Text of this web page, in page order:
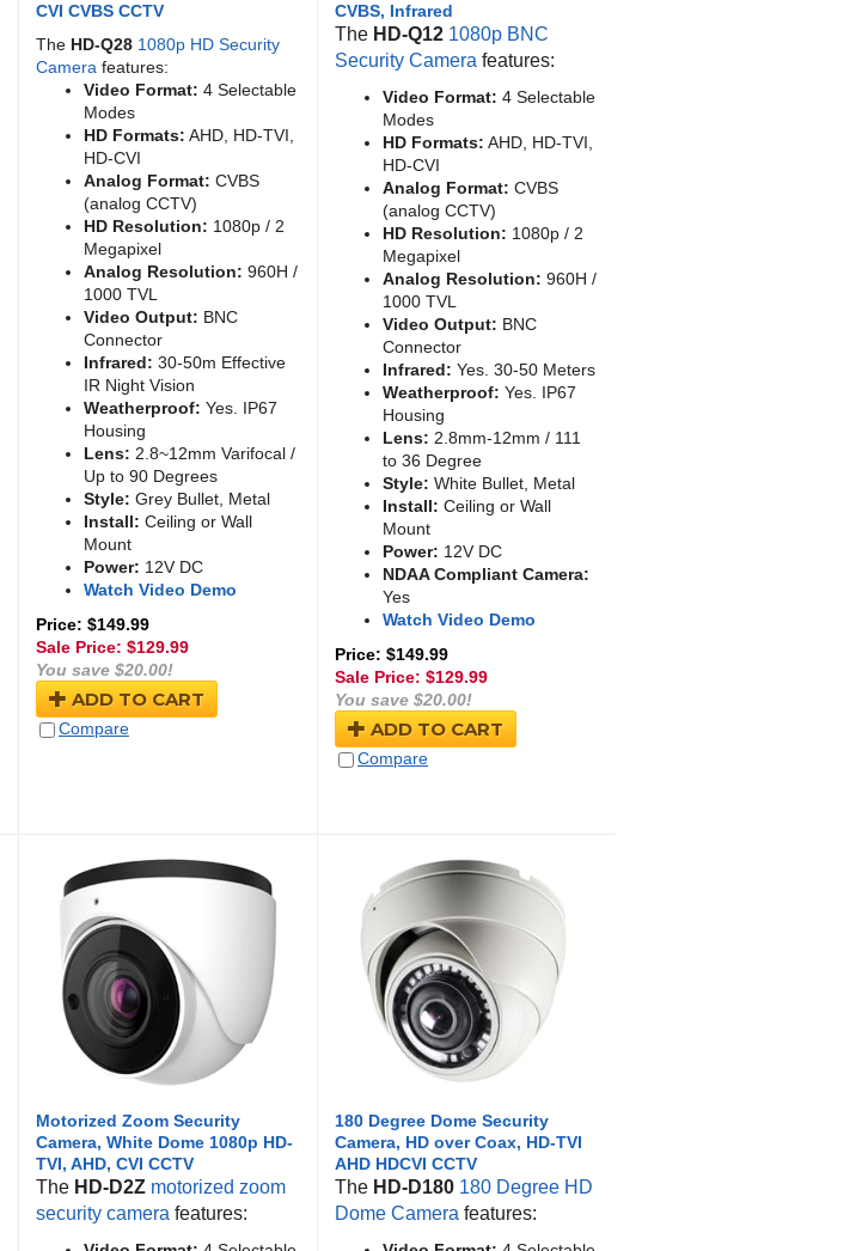
CVI CVBS CCTV
The HD-Q28 1080p HD Security
Camera features:
Video Format: 4 Selectable
Modes
HD Formats: AHD, HD-TVI,
HD-CVI
Analog Format: CVBS
(analog CCTV)
HD Resolution: 1080p / 2
Megapixel
Analog Resolution: 960H /
1000 TVL
Video Output: BNC
Connector
Infrared: 30-50m Effective
IR Night Vision
Weatherproof: Yes. IP67
Housing
Lens: 2.8~12mm Varifocal /
Up to 90 Degrees
Style: Grey Bullet, Metal
Install: Ceiling or Wall
Mount
Power: 12V DC
Watch Video Demo
Price: $149.99
Sale Price: $129.99
You save $20.00!
ADD TO CART
Compare
CVBS, Infrared
The HD-Q12 1080p BNC
Security Camera features:
Video Format: 4 Selectable
Modes
HD Formats: AHD, HD-TVI,
HD-CVI
Analog Format: CVBS
(analog CCTV)
HD Resolution: 1080p / 2
Megapixel
Analog Resolution: 960H /
1000 TVL
Video Output: BNC
Connector
Infrared: Yes. 30-50 Meters
Weatherproof: Yes. IP67
Housing
Lens: 2.8mm-12mm / 111
to 36 Degree
Style: White Bullet, Metal
Install: Ceiling or Wall
Mount
Power: 12V DC
NDAA Compliant Camera:
Yes
Watch Video Demo
Price: $149.99
Sale Price: $129.99
You save $20.00!
ADD TO CART
Compare
Motorized Zoom Security
Camera, White Dome 1080p HD-
TVI, AHD, CVI CCTV
The HD-D2Z motorized zoom
security camera features:
180 Degree Dome Security
Camera, HD over Coax, HD-TVI
AHD HDCVI CCTV
The HD-D180 180 Degree HD
Dome Camera features: